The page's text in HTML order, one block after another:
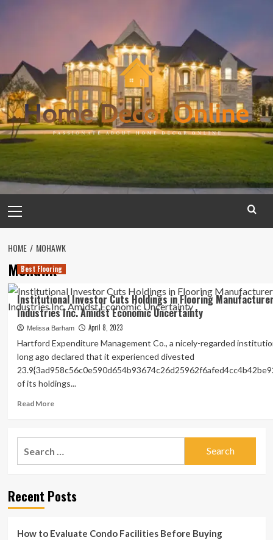
Menu
HOME MOHAWK
Mohawk
Best Flooring
Institutional Investor Cuts Holdings in Flooring
Industries Inc. Amidst Economic Uncertainty
Melissa Barham April 8, 2023
Hartford Expenditure Management Co., a nicely-regarded
long ago declared that it experienced divested
of its holdings...
Read MoreRead
Institutional
Flooring
Industries
Recent Posts
How to Evaluate Condo Facilities Before Buying